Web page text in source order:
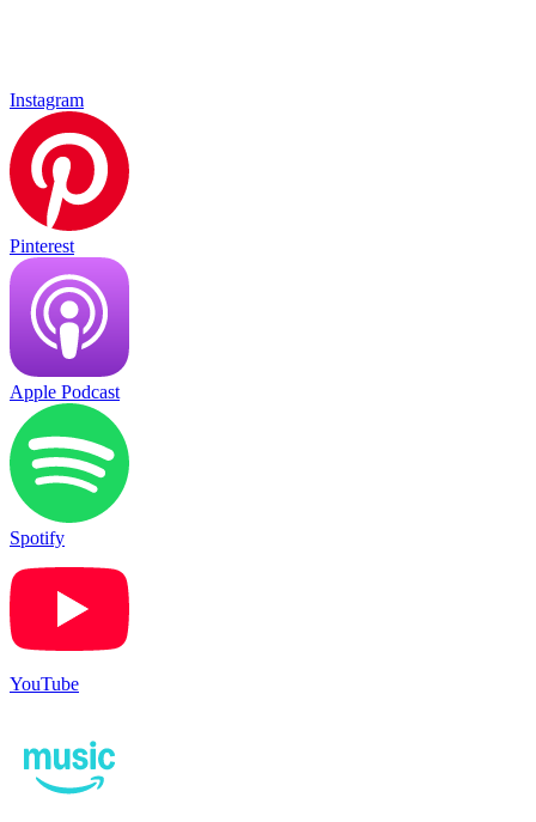
Instagram
Pinterest
Apple Podcast
Spotify
YouTube